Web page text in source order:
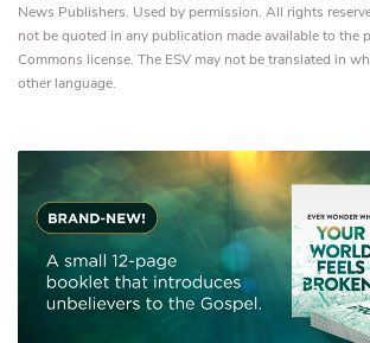
News Publishers. Used by permission. All rights
not be quoted in any publication made available to the
Commons license. The ESV may not be translated in
other language.